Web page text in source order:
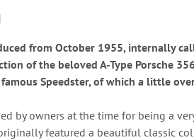
from October 1955, internally
of the beloved A-Type Porsche
Speedster, of which a little
by owners at the time for being a
featured a beautiful classic